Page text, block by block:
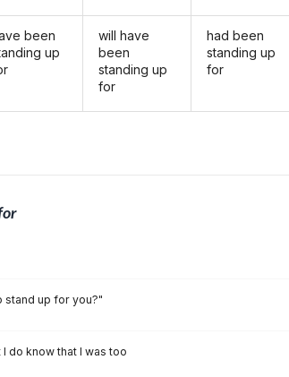
been
up
will have
been
standing up
for
had been
standing up
for
stand up for you?"
do know that I was too